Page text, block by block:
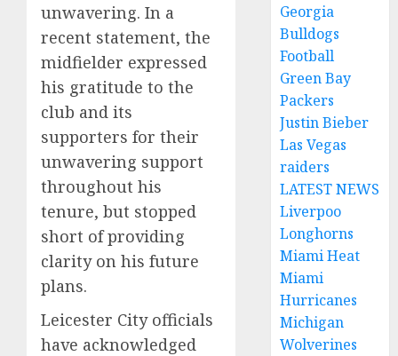
unwavering. In a
recent statement, the
midfielder expressed
his gratitude to the
club and its
supporters for their
unwavering support
throughout his
tenure, but stopped
short of providing
clarity on his future
plans.
Leicester City officials
have acknowledged
Georgia
Bulldogs
Football
Green Bay
Packers
Justin Bieber
Las Vegas
raiders
LATEST NEWS
Liverpoo
Longhorns
Miami Heat
Miami
Hurricanes
Michigan
Wolverines